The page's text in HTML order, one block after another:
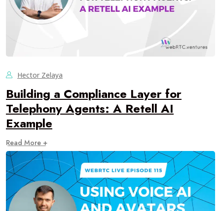
Hector Zelaya
Building a Compliance Layer for
Telephony Agents: A Retell AI
Example
Read More +